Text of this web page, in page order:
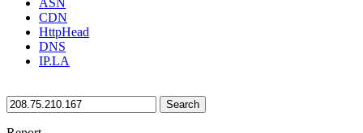
ASN
CDN
HttpHead
DNS
IP.LA
Search